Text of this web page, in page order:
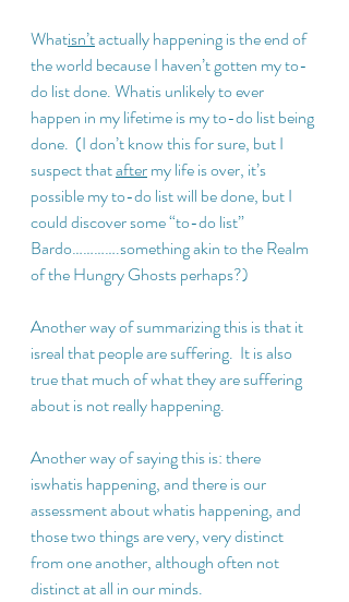
Whatisn’t actually happening is the end of
the world because I haven’t gotten my to-
do list done. Whatis unlikely to ever
happen in my lifetime is my to-do list being
done.  (I don’t know this for sure, but I
suspect that after my life is over, it’s
possible my to-do list will be done, but I
could discover some “to-do list”
Bardo………….something akin to the Realm
of the Hungry Ghosts perhaps?)
Another way of summarizing this is that it
isreal that people are suffering.  It is also
true that much of what they are suffering
about is not really happening.
Another way of saying this is: there
iswhatis happening, and there is our
assessment about whatis happening, and
those two things are very, very distinct
from one another, although often not
distinct at all in our minds.